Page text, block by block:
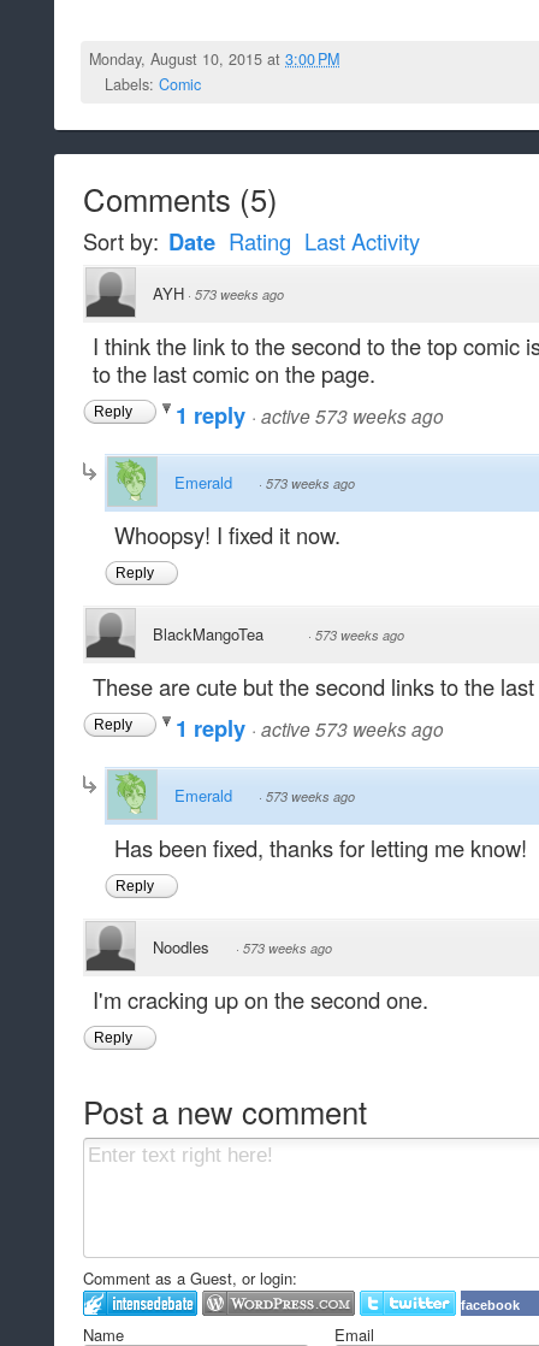
Monday, August 10, 2015 at3:00 PM
Labels: Comic
Comments (5)
Sort by: Date Rating Last Activity
AYH · 573 weeks ago
I think the link to the second to the top comic
to the last comic on the page.
Reply 1 reply · active 573 weeks ago
Emerald · 573 weeks ago
Whoopsy! I fixed it now.
Reply
BlackMangoTea · 573 weeks ago
These are cute but the second links to the
Reply 1 reply · active 573 weeks ago
Emerald · 573 weeks ago
Has been fixed, thanks for letting me know!
Reply
Noodles · 573 weeks ago
I'm cracking up on the second one.
Reply
Post a new comment
Comment as a Guest, or login:
facebook
Name Email